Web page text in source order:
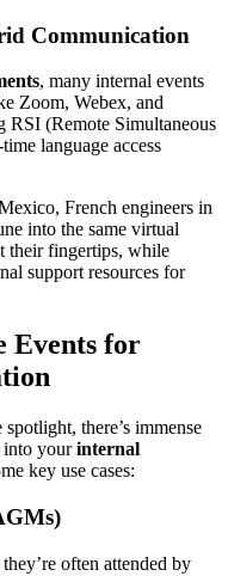
Communication
, many internal events
Zoom, Webex, and
RSI (Remote Simultaneous
language access
French engineers in
into the same virtual
their fingertips, while
support resources for
Events for
there’s immense
into yourinternal
key use cases:
often attended by